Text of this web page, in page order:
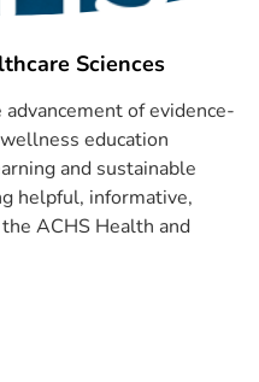
Sciences
of evidence-
education
and sustainable
helpful, informative,
ACHS Health and